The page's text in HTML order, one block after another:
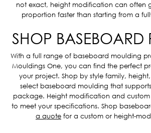
not exact, height modification can often
proportion faster than starting from a
SHOP BASEBOARD
With a full range of baseboard moulding
Mouldings One, you can find the perfect
your project. Shop by style family,
select baseboard moulding that
package. Height modification and
to meet your specifications. Shop
a quote for a custom or height-